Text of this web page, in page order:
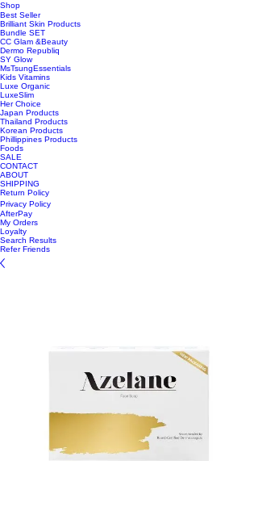
Shop
Best Seller
Brilliant Skin Products
Bundle SET
CC Glam &Beauty
Dermo Republiq
SY Glow
MsTsungEssentials
Kids Vitamins
Luxe Organic
LuxeSlim
Her Choice
Japan Products
Thailand Products
Korean Products
Phillippines Products
Foods
SALE
CONTACT
ABOUT
SHIPPING
Return Policy
Privacy Policy
AfterPay
My Orders
Loyalty
Search Results
Refer Friends